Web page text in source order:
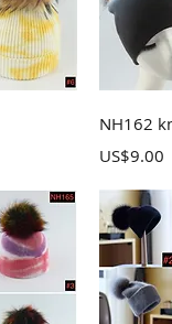
NH162
Price
US$9.00